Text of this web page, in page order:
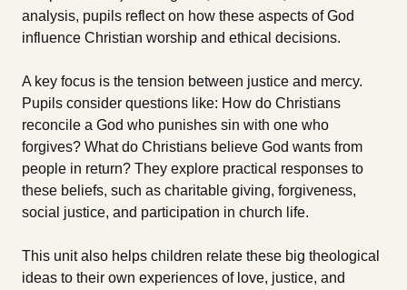
analysis, pupils reflect on how these aspects of God
influence Christian worship and ethical decisions.
A key focus is the tension between justice and mercy.
Pupils consider questions like: How do Christians
reconcile a God who punishes sin with one who
forgives? What do Christians believe God wants from
people in return? They explore practical responses to
these beliefs, such as charitable giving, forgiveness,
social justice, and participation in church life.
This unit also helps children relate these big theological
ideas to their own experiences of love, justice, and